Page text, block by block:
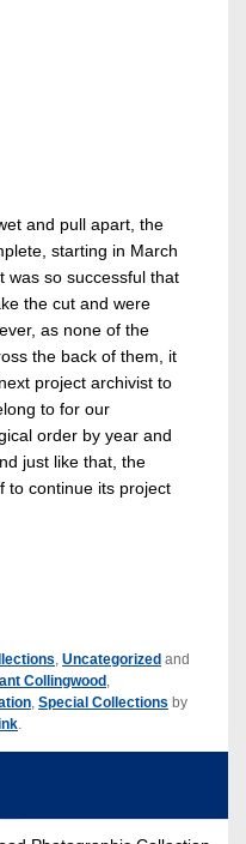
and pull apart, the
starting in March
was so successful that
the cut and were
as none of the
the back of them, it
project archivist to
to for our
order by year and
just like that, the
to continue its project
, Uncategorized and
Collingwood ,
, Special Collections by
.